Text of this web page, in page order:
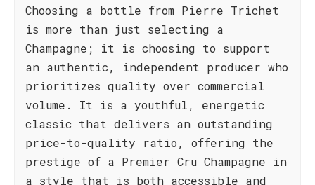
Choosing a bottle from Pierre Trichet
is more than just selecting a
Champagne; it is choosing to support
an authentic, independent producer who
prioritizes quality over commercial
volume. It is a youthful, energetic
classic that delivers an outstanding
price-to-quality ratio, offering the
prestige of a Premier Cru Champagne in
a style that is both accessible and